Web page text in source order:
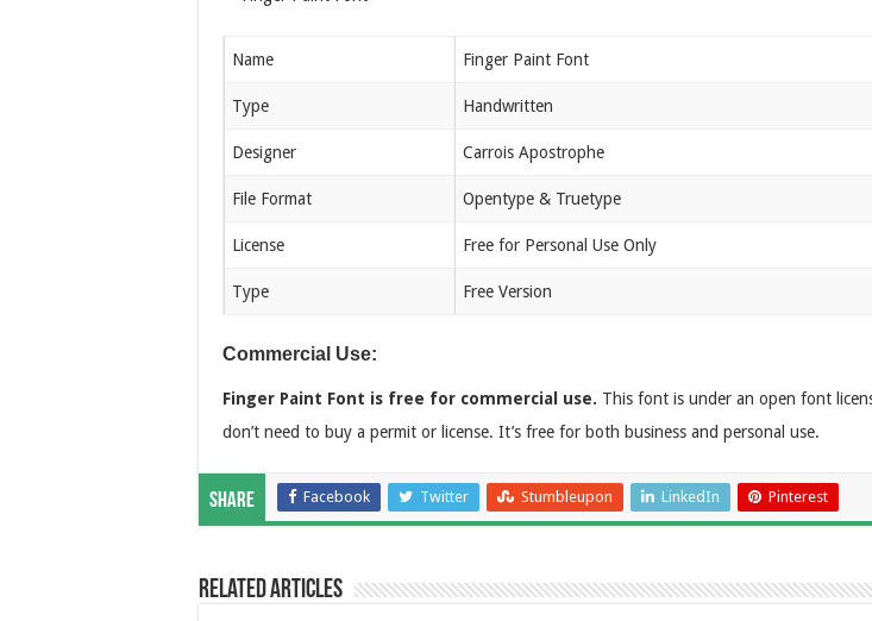
Name Finger Paint Font
Type Handwritten
Designer Carrois Apostrophe
File Format Opentype & Truetype
License Free for Personal Use Only
Type Free Version
Commercial Use:
Finger Paint Font is free for commercial use. This font is under an open font
don’t need to buy a permit or license. It’s free for both business and personal use.
Share Facebook Twitter Stumbleupon LinkedIn Pinterest
Related Articles